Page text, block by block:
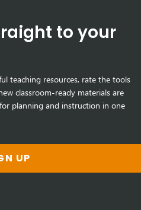
to your
teaching resources, rate the tools
classroom-ready materials are
planning and instruction in one
UP